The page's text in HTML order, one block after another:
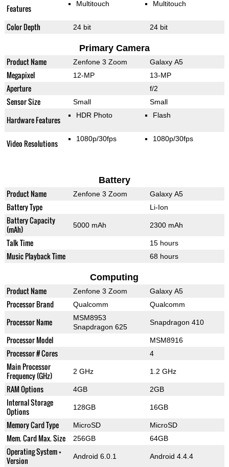
Features Multitouch Multitouch
Color Depth 24 bit 24 bit
Primary Camera
Product Name Zenfone 3 Zoom Galaxy A5
Megapixel 12-MP 13-MP
Aperture f/2
Sensor Size Small Small
Hardware Features HDR Photo Flash
Video Resolutions 1080p/30fps 1080p/30fps
Battery
Product Name Zenfone 3 Zoom Galaxy A5
Battery Type Li-Ion
Battery Capacity
(mAh)
5000 mAh 2300 mAh
Talk Time 15 hours
Music Playback Time 68 hours
Computing
Product Name Zenfone 3 Zoom Galaxy A5
Processor Brand Qualcomm Qualcomm
Processor Name
MSM8953
Snapdragon 625
Snapdragon 410
Processor Model MSM8916
Processor # Cores 4
Main Processor
Frequency (GHz)
2 GHz 1.2 GHz
RAM Options 4GB 2GB
Internal Storage
Options
128GB 16GB
Memory Card Type MicroSD MicroSD
Mem. Card Max. Size 256GB 64GB
Operating System +
Version
Android 6.0.1 Android 4.4.4